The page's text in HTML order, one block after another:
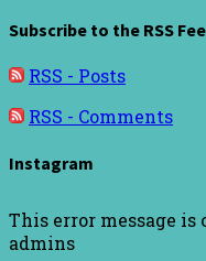
Subscribe to the RSS
RSS - Posts
RSS - Comments
Instagram
This error message
admins